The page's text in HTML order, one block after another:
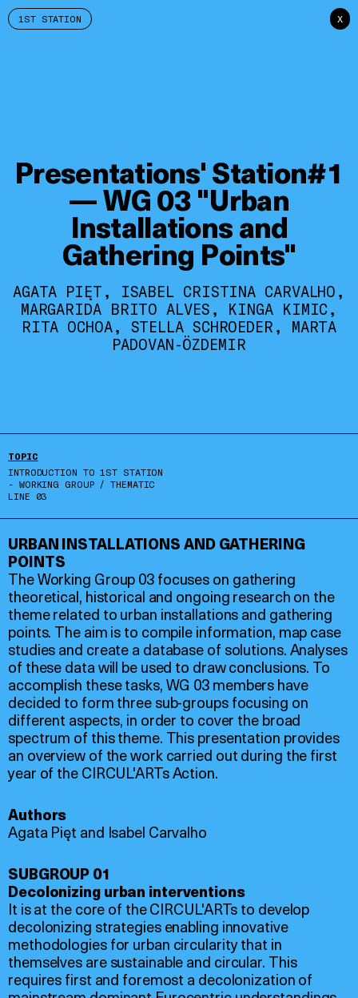
X
1ST STATION
Presentations' Station#1
— WG 03 "Urban
Installations and
Gathering Points"
AGATA PIĘT, ISABEL CRISTINA CARVALHO,
MARGARIDA BRITO ALVES, KINGA KIMIC,
RITA OCHOA, STELLA SCHROEDER, MARTA
PADOVAN-ÖZDEMIR
TOPIC
INTRODUCTION TO 1ST STATION
- WORKING GROUP / THEMATIC
LINE 03
URBAN INSTALLATIONS AND GATHERING
POINTS
The Working Group 03 focuses on gathering
theoretical, historical and ongoing research on the
theme related to urban installations and gathering
points. The aim is to compile information, map case
studies and create a database of solutions. Analyses
of these data will be used to draw conclusions. To
accomplish these tasks, WG 03 members have
decided to form three sub-groups focusing on
different aspects, in order to cover the broad
spectrum of this theme. This presentation provides
an overview of the work carried out during the first
year of the CIRCUL'ARTs Action.
Authors
Agata Pięt and Isabel Carvalho
SUBGROUP 01
Decolonizing urban interventions
It is at the core of the CIRCUL'ARTs to develop
decolonizing strategies enabling innovative
methodologies for urban circularity that in
themselves are sustainable and circular. This
requires first and foremost a decolonization of